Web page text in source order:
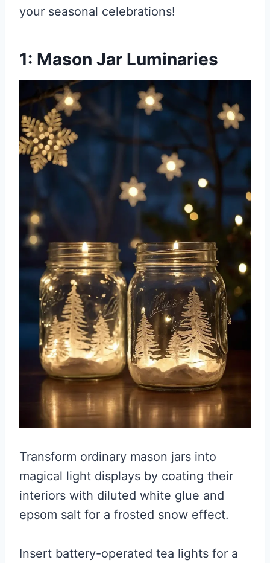
your seasonal celebrations!
1: Mason Jar Luminaries
Transform ordinary mason jars into
magical light displays by coating their
interiors with diluted white glue and
epsom salt for a frosted snow effect.
Insert battery-operated tea lights for a